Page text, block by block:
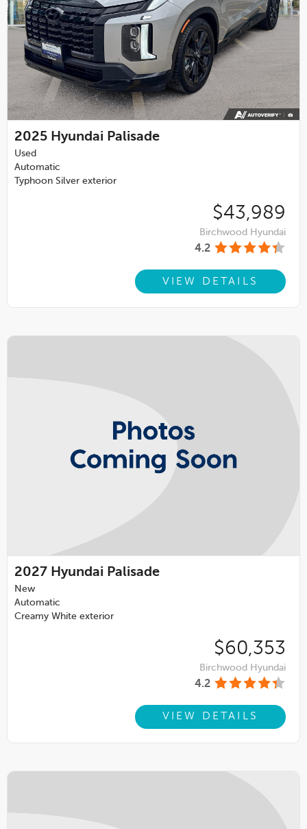
2025 Hyundai Palisade
Used
Automatic
Typhoon Silver exterior
$43,989
Birchwood Hyundai
4.2
VIEW DETAILS
2027 Hyundai Palisade
New
Automatic
Creamy White exterior
$60,353
Birchwood Hyundai
4.2
VIEW DETAILS